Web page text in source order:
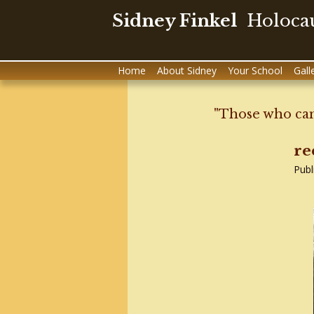
Sidney Finkel
to
Home About Sidney Your School
"Those who